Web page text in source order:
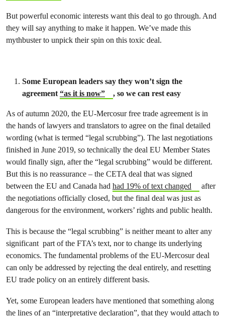
But powerful economic interests want this deal to go through. And
they will say anything to make it happen. We’ve made this
mythbuster to unpick their spin on this toxic deal.
Some European leaders say they won’t sign the
agreement“as it is now” , so we can rest easy
As of autumn 2020, the EU-Mercosur free trade agreement is in
the hands of lawyers and translators to agree on the final detailed
wording (what is termed “legal scrubbing”). The last negotiations
finished in June 2019, so technically the deal EU Member States
would finally sign, after the “legal scrubbing” would be different.
But this is no reassurance – the CETA deal that was signed
between the EU and Canada had had 19% of text changed
after
the negotiations officially closed, but the final deal was just as
dangerous for the environment, workers’ rights and public health.
This is because the “legal scrubbing” is neither meant to alter any
significant part of the FTA’s text, nor to change its underlying
economics. The fundamental problems of the EU-Mercosur deal
can only be addressed by rejecting the deal entirely, and resetting
EU trade policy on an entirely different basis.
Yet, some European leaders have mentioned that something along
the lines of an “interpretative declaration”, that they would attach to